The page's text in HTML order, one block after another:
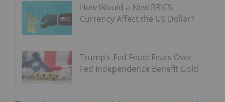
How Would a New BRICS
Currency Affect the US Dollar?
Trump’s Fed Feud: Fears Over
Fed Independence Benefit Gold